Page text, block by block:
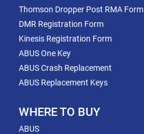
Thomson Dropper Post RMA Form
DMR Registration Form
Kinesis Registration Form
ABUS One Key
ABUS Crash Replacement
ABUS Replacement Keys
WHERE TO BUY
ABUS